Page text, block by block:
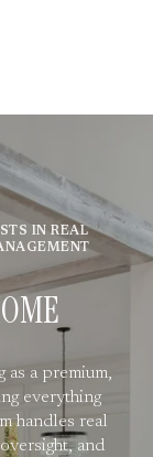
IN REAL
as a premium,
everything
handles real
and